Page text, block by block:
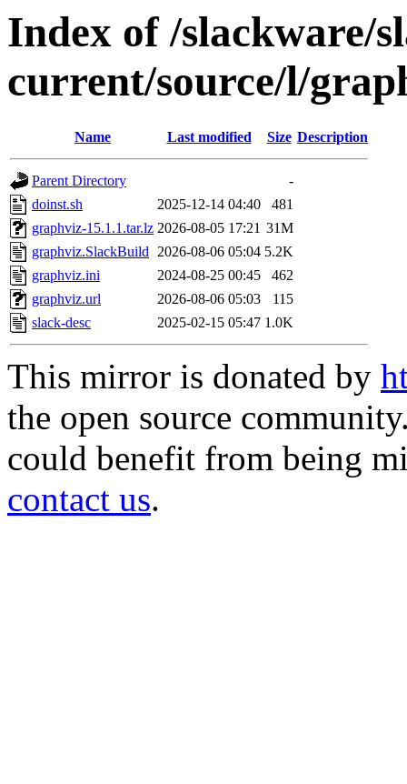
Index of /slackware/
current/source/l/
Name Last modified Size Description
Parent Directory
-
doinst.sh
2025-12-14 04:40
481
graphviz-15.1.1.tar.lz 2026-08-05 17:21 31M
graphviz.SlackBuild 2026-08-06 05:04 5.2K
graphviz.ini
2024-08-25 00:45
462
graphviz.url
2026-08-06 05:03
115
slack-desc
2025-02-15 05:47 1.0K
This mirror is donated by
the open source
could benefit from being
contact us.